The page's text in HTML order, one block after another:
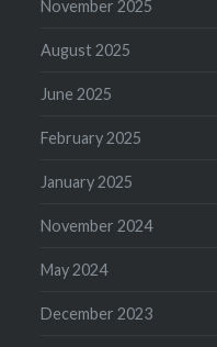
November 2025
August 2025
June 2025
February 2025
January 2025
November 2024
May 2024
December 2023